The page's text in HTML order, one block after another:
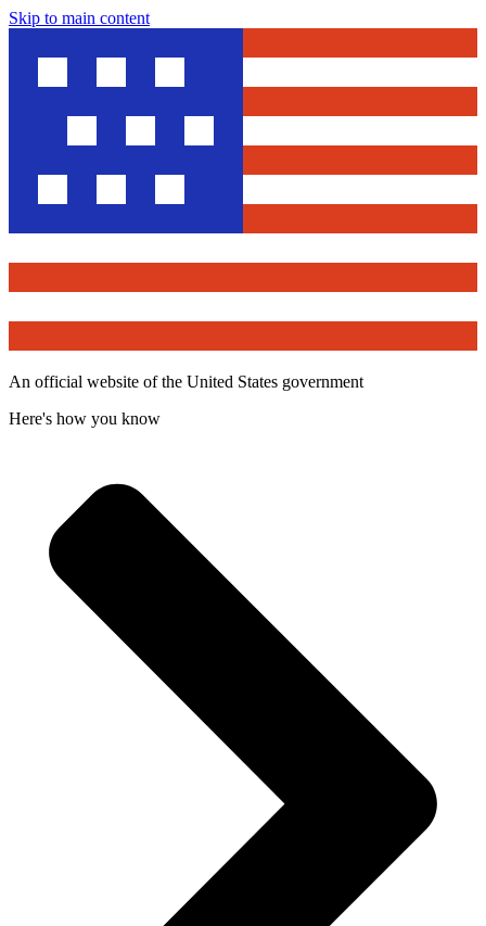
Skip to main content
An official website of the United States government
Here's how you know